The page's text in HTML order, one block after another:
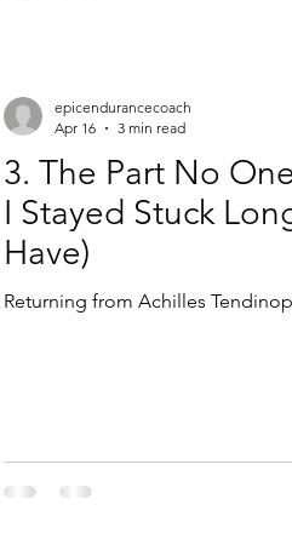
3. The Part No
I Stayed Stuck
Have)
Returning from Achilles
epicendurancecoach
Apr 16
3 min read